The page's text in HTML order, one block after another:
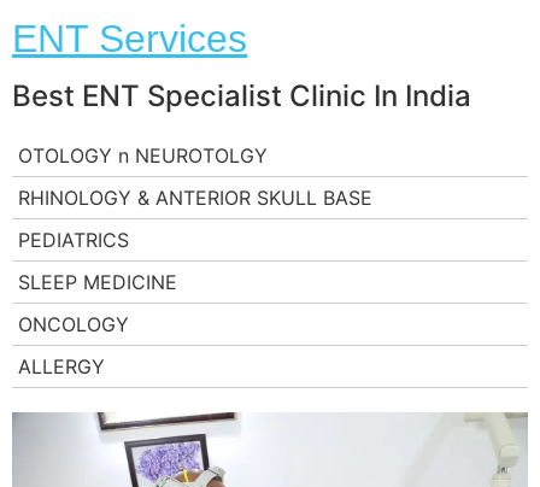
ENT Services
Best ENT Specialist Clinic In India
OTOLOGY n NEUROTOLGY
RHINOLOGY & ANTERIOR SKULL BASE
PEDIATRICS
SLEEP MEDICINE
ONCOLOGY
ALLERGY